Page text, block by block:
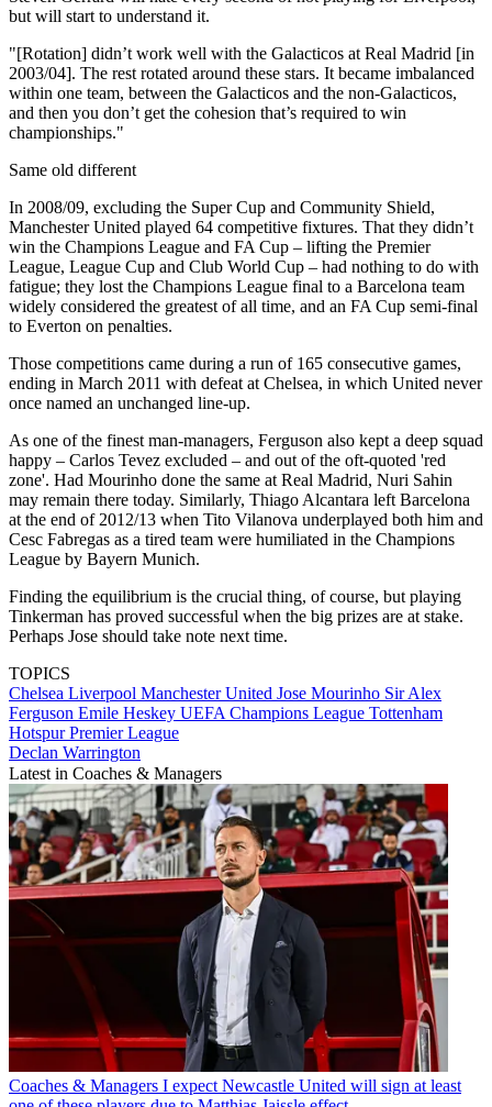
but will start to understand it.
"[Rotation] didn’t work well with the Galacticos at Real Madrid [in
2003/04]. The rest rotated around these stars. It became imbalanced
within one team, between the Galacticos and the non-Galacticos,
and then you don’t get the cohesion that’s required to win
championships."
Same old different
In 2008/09, excluding the Super Cup and Community Shield,
Manchester United played 64 competitive fixtures. That they didn’t
win the Champions League and FA Cup – lifting the Premier
League, League Cup and Club World Cup – had nothing to do with
fatigue; they lost the Champions League final to a Barcelona team
widely considered the greatest of all time, and an FA Cup semi-final
to Everton on penalties.
Those competitions came during a run of 165 consecutive games,
ending in March 2011 with defeat at Chelsea, in which United never
once named an unchanged line-up.
As one of the finest man-managers, Ferguson also kept a deep squad
happy – Carlos Tevez excluded – and out of the oft-quoted 'red
zone'. Had Mourinho done the same at Real Madrid, Nuri Sahin
may remain there today. Similarly, Thiago Alcantara left Barcelona
at the end of 2012/13 when Tito Vilanova underplayed both him and
Cesc Fabregas as a tired team were humiliated in the Champions
League by Bayern Munich.
Finding the equilibrium is the crucial thing, of course, but playing
Tinkerman has proved successful when the big prizes are at stake.
Perhaps Jose should take note next time.
TOPICS
Chelsea Liverpool Manchester United Jose Mourinho Sir Alex
Ferguson Emile Heskey UEFA Champions League Tottenham
HotspurPremier League
Declan Warrington
Latest in Coaches & Managers
Coaches & Managers I expect Newcastle United will sign at least